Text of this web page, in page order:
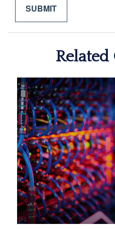
Related